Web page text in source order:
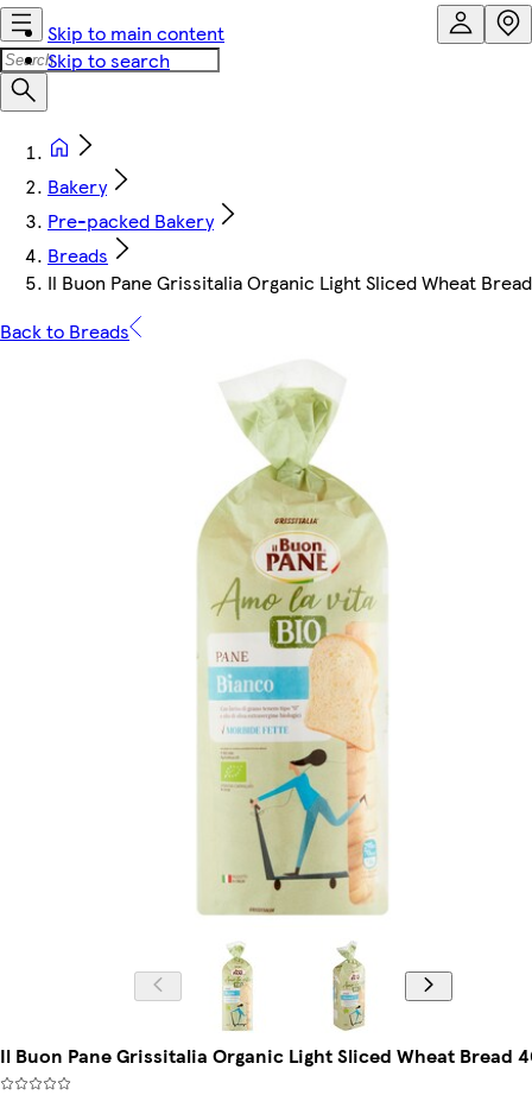
Skip to main content
Skip to search
Bakery
Pre-packed Bakery
Breads
Il Buon Pane Grissitalia Organic Light Sliced Wheat
Back to Breads
Il Buon Pane Grissitalia Organic Light Sliced Wheat Bread